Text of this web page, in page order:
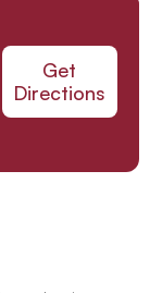
Get
Directions